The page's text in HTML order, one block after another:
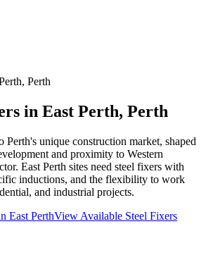
, Perth
in East Perth, Perth
Perth's unique construction market, shaped
and proximity to Western
East Perth sites need steel fixers with
inductions, and the flexibility to work
and industrial projects.
East PerthView Available Steel Fixers